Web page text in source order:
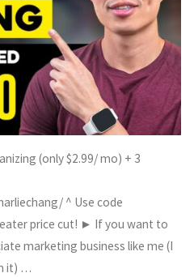
(only $2.99/ mo) + 3
^ Use code
price cut! ► If you want to
marketing business like me (I
it) …